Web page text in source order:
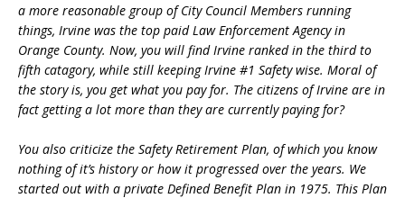
a more reasonable group of City Council Members running
things, Irvine was the top paid Law Enforcement Agency in
Orange County. Now, you will find Irvine ranked in the third to
fifth catagory, while still keeping Irvine #1 Safety wise. Moral of
the story is, you get what you pay for. The citizens of Irvine are in
fact getting a lot more than they are currently paying for?
You also criticize the Safety Retirement Plan, of which you know
nothing of it’s history or how it progressed over the years. We
started out with a private Defined Benefit Plan in 1975. This Plan